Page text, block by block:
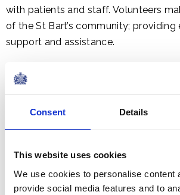
Consent Details
This website uses cookies
We use cookies to personalise content
provide social media features and to
with patients and staff. Volunteers
of the St Bart’s community; providing
support and assistance.